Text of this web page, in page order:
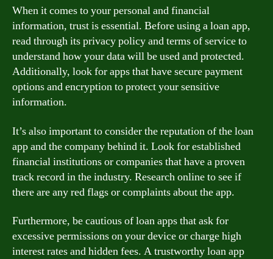
When it comes to your personal and financial
information, trust is essential. Before using a loan app,
read through its privacy policy and terms of service to
understand how your data will be used and protected.
Additionally, look for apps that have secure payment
options and encryption to protect your sensitive
information.
It’s also important to consider the reputation of the loan
app and the company behind it. Look for established
financial institutions or companies that have a proven
track record in the industry. Research online to see if
there are any red flags or complaints about the app.
Furthermore, be cautious of loan apps that ask for
excessive permissions on your device or charge high
interest rates and hidden fees. A trustworthy loan app